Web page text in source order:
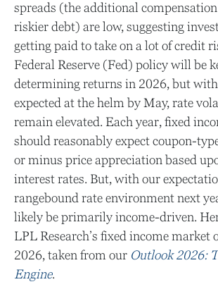
spreads (the additional
riskier debt) are low, suggesting
getting paid to take on a lot of credit
Federal Reserve (Fed) policy will be
determining returns in 2026, but
expected at the helm by May, rate
remain elevated. Each year, fixed
should reasonably expect coupon-
or minus price appreciation based
interest rates. But, with our
rangebound rate environment next
likely be primarily income-driven.
LPL Research’s fixed income market
2026, taken from our Outlook 2026:
Engine.